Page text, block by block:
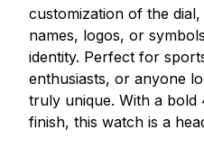
customization of the
names, logos, or
identity. Perfect for
enthusiasts, or anyone
truly unique. With a bold
finish, this watch is a